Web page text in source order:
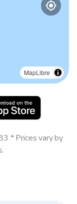
MapLibre
* Prices vary by